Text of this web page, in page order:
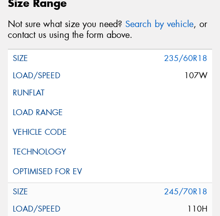
Size Range
Not sure what size you need? Search by vehicle, or
contact us using the form above.
235/60R18
107W
245/70R18
110H